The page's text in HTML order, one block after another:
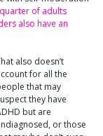
of adults
also have an
also doesn’t
for all the
that may
they have
but are
or those